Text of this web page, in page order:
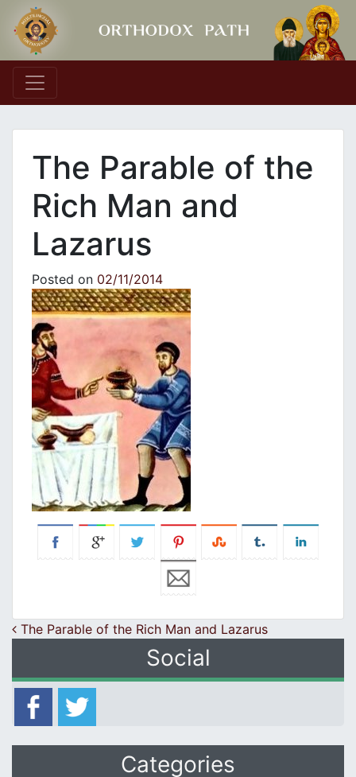
Main Navigation
The Parable of the
Rich Man and
Lazarus
Posted on 02/11/2014
Post navigation
The Parable of the Rich Man and Lazarus
Social
Categories